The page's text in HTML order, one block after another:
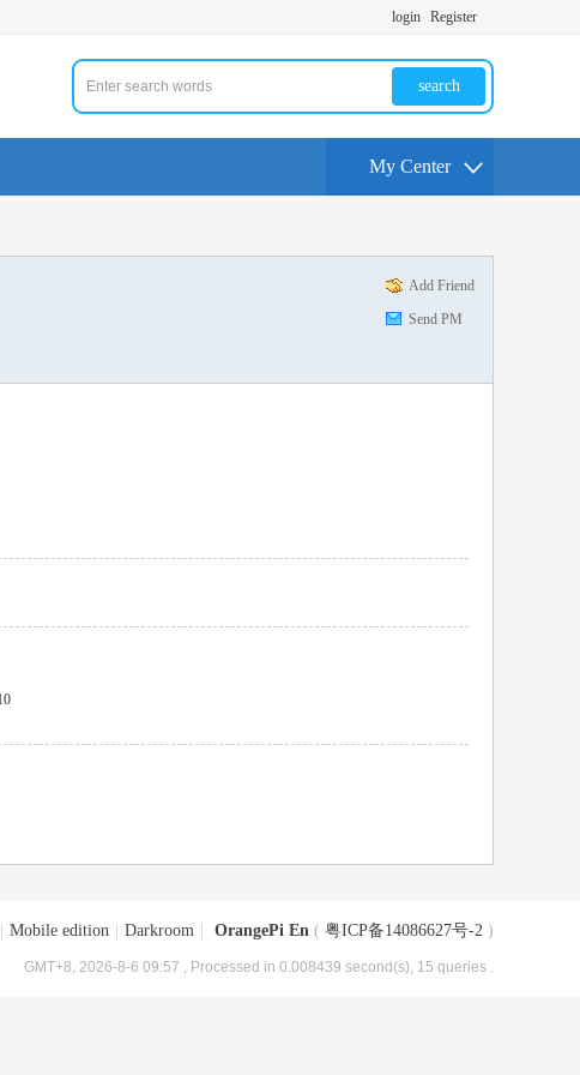
login Register
search
My Center
Add Friend
Send PM
Mobile edition Darkroom OrangePi En ( 粤ICP备14086627号-2 )
GMT+8, 2026-8-6 09:57 , Processed in 0.008439 second(s), 15 queries .